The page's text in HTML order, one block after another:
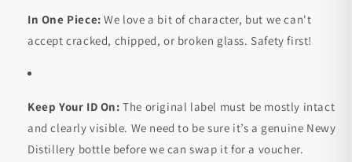
In One Piece: We love a bit of character, but we can't
accept cracked, chipped, or broken glass. Safety first!
Keep Your ID On: The original label must be mostly intact
and clearly visible. We need to be sure it’s a genuine Newy
Distillery bottle before we can swap it for a voucher.